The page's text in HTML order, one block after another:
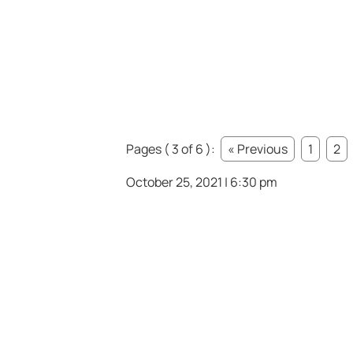
Pages ( 3 of 6 ): « Previous 1 2
October 25, 2021 | 6:30 pm